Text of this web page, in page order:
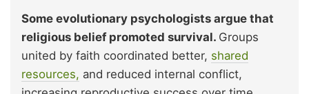
Some evolutionary psychologists argue that
religious belief promoted survival. Groups
united by faith coordinated better, shared
resources, and reduced internal conflict,